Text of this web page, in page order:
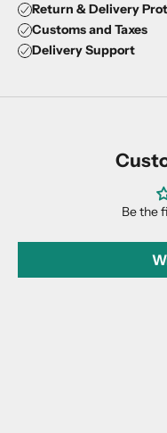
Return & Delivery
Customs and Taxes
Delivery Support
Be the